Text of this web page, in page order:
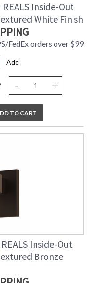
REALS Inside-Out
White Finish
FedEx orders over $99
Add
- +
TO CART
Inside-Out
Bronze